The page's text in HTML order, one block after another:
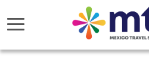
Toggle